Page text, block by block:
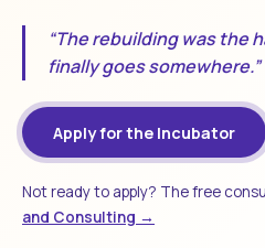
“The rebuilding was the
finally goes somewhere.”
Apply for the Incubator
Not ready to apply? The free
and Consulting →